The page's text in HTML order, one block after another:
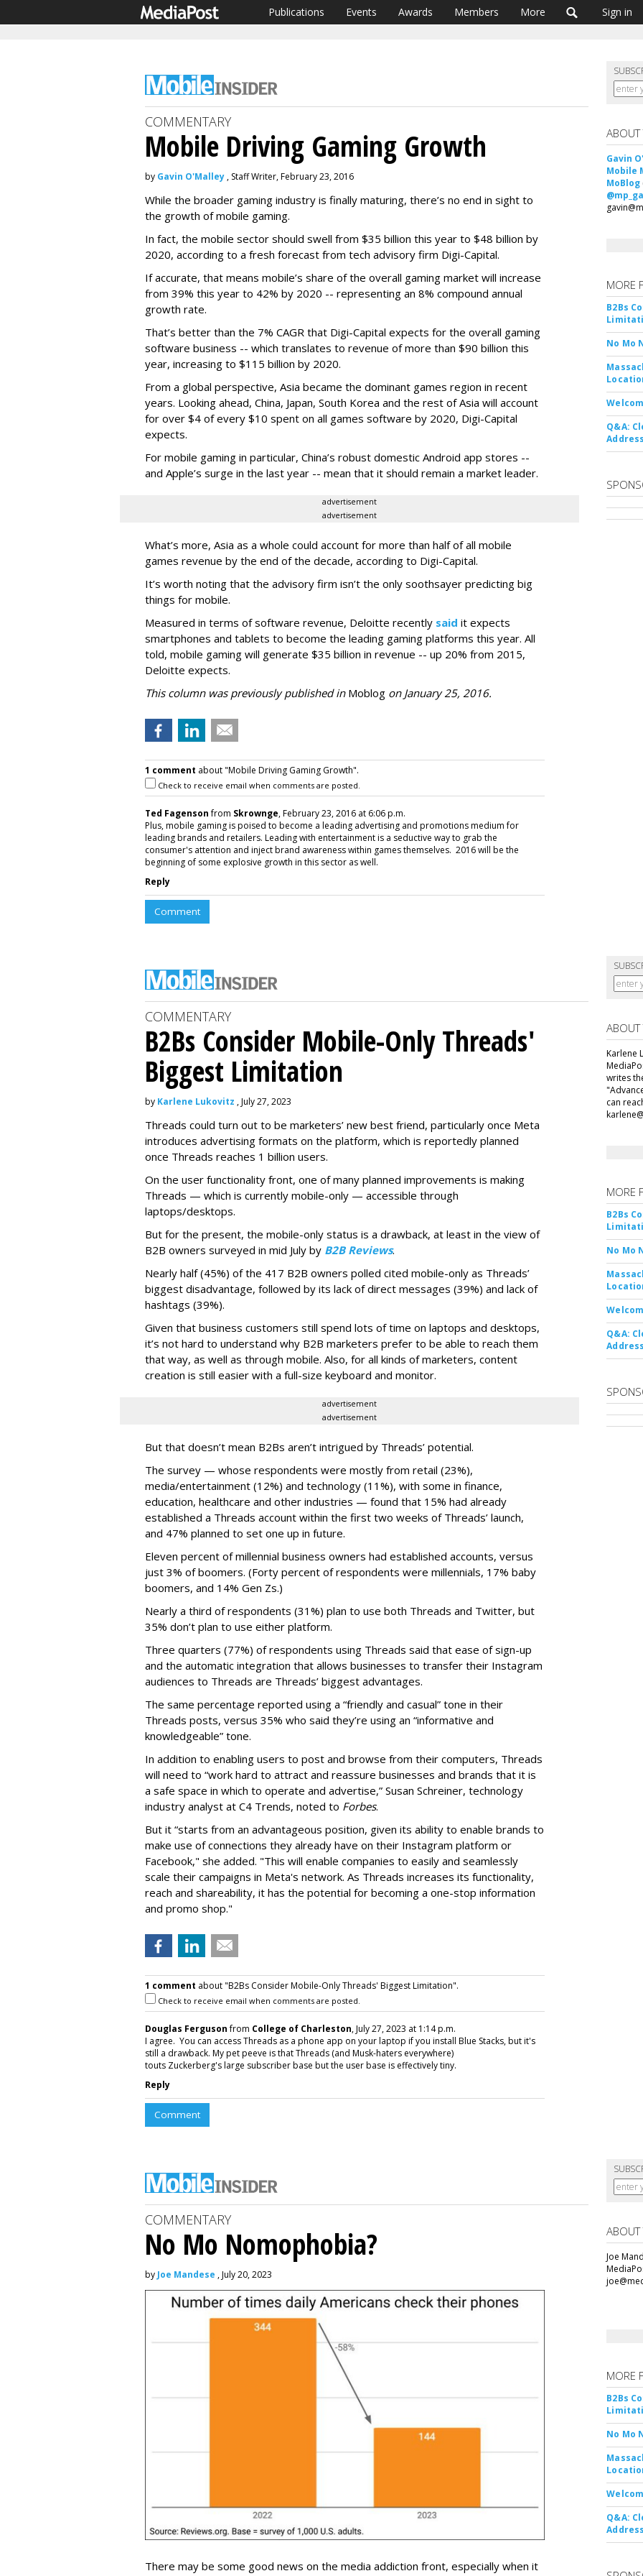
Publications Events Awards Members More Sign in
COMMENTARY
Mobile Driving Gaming Growth
by Gavin O'Malley , Staff Writer, February 23, 2016
While the broader gaming industry is finally maturing, there’s no end in sight to
the growth of mobile gaming.
In fact, the mobile sector should swell from $35 billion this year to $48 billion by
2020, according to a fresh forecast from tech advisory firm Digi-Capital.
If accurate, that means mobile’s share of the overall gaming market will increase
from 39% this year to 42% by 2020 -- representing an 8% compound annual
growth rate.
That’s better than the 7% CAGR that Digi-Capital expects for the overall gaming
software business -- which translates to revenue of more than $90 billion this
year, increasing to $115 billion by 2020.
From a global perspective, Asia became the dominant games region in recent
years. Looking ahead, China, Japan, South Korea and the rest of Asia will account
for over $4 of every $10 spent on all games software by 2020, Digi-Capital
expects.
For mobile gaming in particular, China’s robust domestic Android app stores --
and Apple’s surge in the last year -- mean that it should remain a market leader.
advertisement
advertisement
What’s more, Asia as a whole could account for more than half of all mobile
games revenue by the end of the decade, according to Digi-Capital.
It’s worth noting that the advisory firm isn’t the only soothsayer predicting big
things for mobile.
Measured in terms of software revenue, Deloitte recently said it expects
smartphones and tablets to become the leading gaming platforms this year. All
told, mobile gaming will generate $35 billion in revenue -- up 20% from 2015,
Deloitte expects.
This column was previously published in Moblog on January 25, 2016.
1 comment about "Mobile Driving Gaming Growth".
Check to receive email when comments are posted.
Ted Fagensonfrom Skrownge, February 23, 2016 at 6:06 p.m.
Plus, mobile gaming is poised to become a leading advertising and promotions medium for
leading brands and retailers. Leading with entertainment is a seductive way to grab the
consumer's attention and inject brand awareness within games themselves. 2016 will be the
beginning of some explosive growth in this sector as well.
Reply
Comment
ABOUT
Gavin
Mobile
MoBlog
MORE
B2Bs
No Mo
Q&A:
COMMENTARY
B2Bs Consider Mobile-Only Threads'
Biggest Limitation
by Karlene Lukovitz , July 27, 2023
Threads could turn out to be marketers’ new best friend, particularly once Meta
introduces advertising formats on the platform, which is reportedly planned
once Threads reaches 1 billion users.
On the user functionality front, one of many planned improvements is making
Threads — which is currently mobile-only — accessible through
laptops/desktops.
But for the present, the mobile-only status is a drawback, at least in the view of
B2B owners surveyed in mid July by B2B Reviews.
Nearly half (45%) of the 417 B2B owners polled cited mobile-only as Threads’
biggest disadvantage, followed by its lack of direct messages (39%) and lack of
hashtags (39%).
Given that business customers still spend lots of time on laptops and desktops,
it’s not hard to understand why B2B marketers prefer to be able to reach them
that way, as well as through mobile. Also, for all kinds of marketers, content
creation is still easier with a full-size keyboard and monitor.
advertisement
advertisement
But that doesn’t mean B2Bs aren’t intrigued by Threads’ potential.
The survey — whose respondents were mostly from retail (23%),
media/entertainment (12%) and technology (11%), with some in finance,
education, healthcare and other industries — found that 15% had already
established a Threads account within the first two weeks of Threads’ launch,
and 47% planned to set one up in future.
Eleven percent of millennial business owners had established accounts, versus
just 3% of boomers. (Forty percent of respondents were millennials, 17% baby
boomers, and 14% Gen Zs.)
Nearly a third of respondents (31%) plan to use both Threads and Twitter, but
35% don’t plan to use either platform.
Three quarters (77%) of respondents using Threads said that ease of sign-up
and the automatic integration that allows businesses to transfer their Instagram
audiences to Threads are Threads’ biggest advantages.
The same percentage reported using a “friendly and casual” tone in their
Threads posts, versus 35% who said they’re using an “informative and
knowledgeable” tone.
In addition to enabling users to post and browse from their computers, Threads
will need to “work hard to attract and reassure businesses and brands that it is
a safe space in which to operate and advertise,” Susan Schreiner, technology
industry analyst at C4 Trends, noted to Forbes.
But it “starts from an advantageous position, given its ability to enable brands to
make use of connections they already have on their Instagram platform or
Facebook," she added. "This will enable companies to easily and seamlessly
scale their campaigns in Meta's network. As Threads increases its functionality,
reach and shareability, it has the potential for becoming a one-stop information
and promo shop."
1 comment about "B2Bs Consider Mobile-Only Threads' Biggest Limitation".
Check to receive email when comments are posted.
Douglas Fergusonfrom College of Charleston, July 27, 2023 at 1:14 p.m.
I agree. You can access Threads as a phone app on your laptop if you install Blue Stacks, but it's
still a drawback. My pet peeve is that Threads (and Musk-haters everywhere)
touts Zuckerberg's large subscriber base but the user base is effectively tiny.
Reply
Comment
ABOUT
Karlene
writes
can
MORE
B2Bs
No Mo
Q&A:
COMMENTARY
No Mo Nomophobia?
by Joe Mandese , July 20, 2023
There may be some good news on the media addiction front, especially when it
ABOUT
Joe
MORE
B2Bs
No Mo
Q&A: